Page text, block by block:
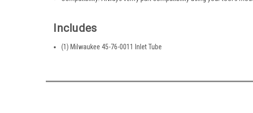
Includes
(1) Milwaukee 45-76-0011 Inlet Tube